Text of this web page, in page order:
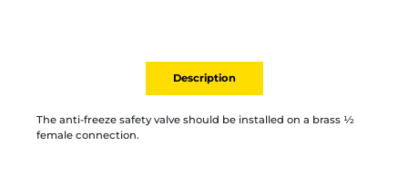
Description
The anti-freeze safety valve should be installed on a brass ½
female connection.